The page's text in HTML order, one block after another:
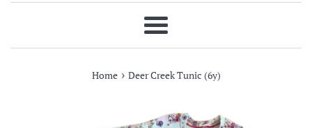
Menu
Home › Deer Creek Tunic (6y)